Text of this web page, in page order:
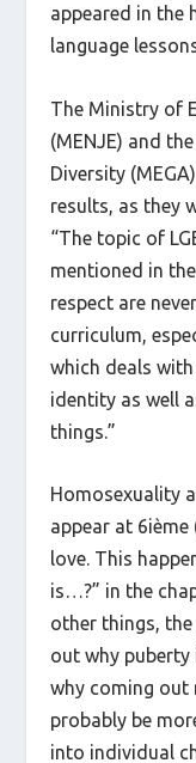
appeared in the
language
The Ministry of
(MENJE) and
Diversity
results, as they
“The topic of
mentioned in
respect are
curriculum,
which deals
identity as well
things.”
Homosexuality
appear at
love. This
is…?” in the
other things,
out why
why coming out
probably be
into individual